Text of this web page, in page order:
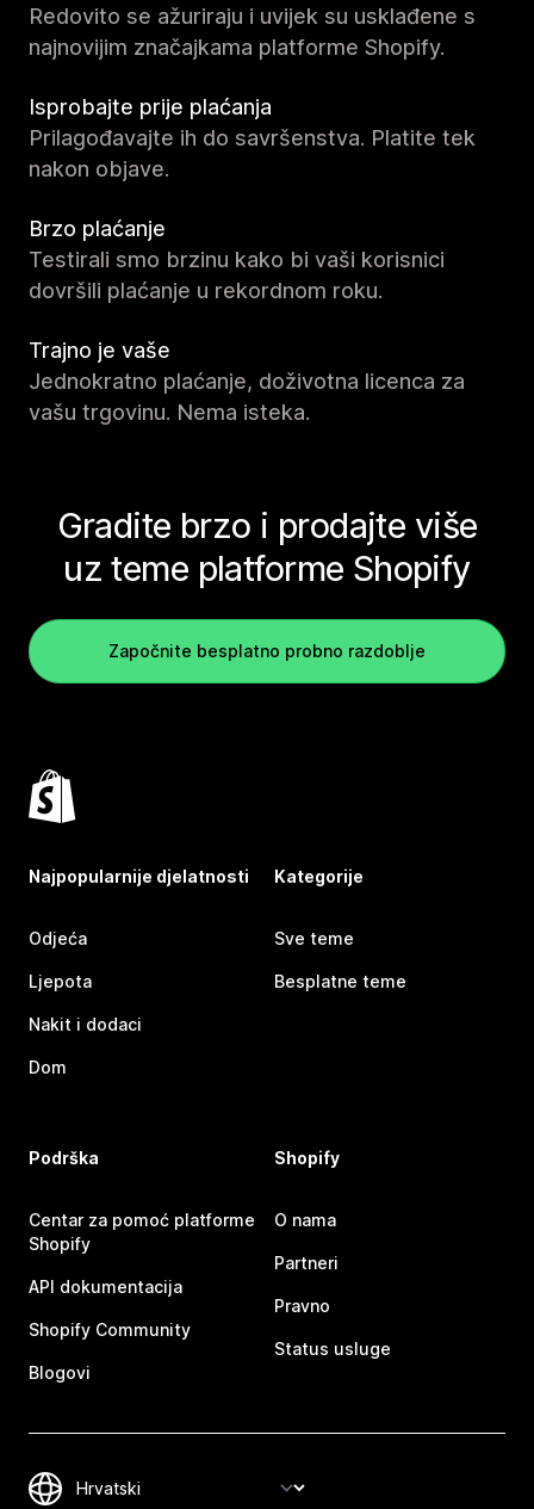
Redovito se ažuriraju i uvijek su usklađene s
najnovijim značajkama platforme Shopify.
Isprobajte prije plaćanja
Prilagođavajte ih do savršenstva. Platite tek
nakon objave.
Brzo plaćanje
Testirali smo brzinu kako bi vaši korisnici
dovršili plaćanje u rekordnom roku.
Trajno je vaše
Jednokratno plaćanje, doživotna licenca za
vašu trgovinu. Nema isteka.
Gradite brzo i prodajte više
uz teme platforme Shopify
Započnite besplatno probno razdoblje
Najpopularnije djelatnosti
Odjeća
Ljepota
Nakit i dodaci
Dom
Kategorije
Sve teme
Besplatne teme
Podrška
Centar za pomoć platforme
Shopify
API dokumentacija
Shopify Community
Blogovi
Shopify
O nama
Partneri
Pravno
Status usluge